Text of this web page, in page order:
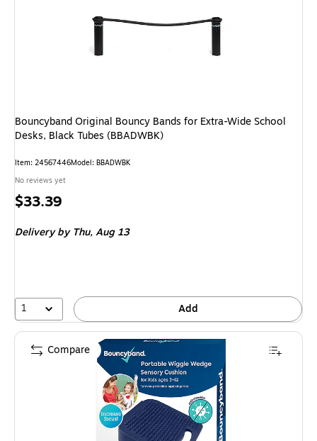
Bouncyband Original Bouncy Bands for Extra-Wide School
Desks, Black Tubes (BBADWBK)
Item: 24567446Model: BBADWBK
No reviews yet
Price
$33.39
Deliveryby Thu, Aug 13
1 Add
Compare